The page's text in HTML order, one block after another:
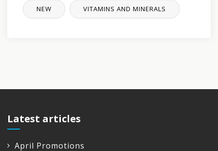
NEW VITAMINS AND MINERALS
Latest articles
April Promotions